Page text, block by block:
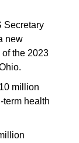
Secretary
new
the 2023
million
term health